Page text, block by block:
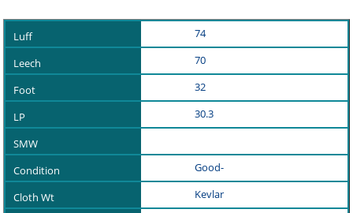
74
70
32
30.3
Good-
Kevlar